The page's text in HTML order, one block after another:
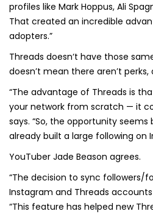
profiles like Mark Hoppus, Ali
That created an incredible
adopters.”
Threads doesn‘t have those
doesn’t mean there aren’t
“The advantage of Threads is
your network from scratch — it
says. “So, the opportunity
already built a large following on
YouTuber Jade Beason agrees.
“The decision to sync followers/
Instagram and Threads accounts
“This feature has helped new